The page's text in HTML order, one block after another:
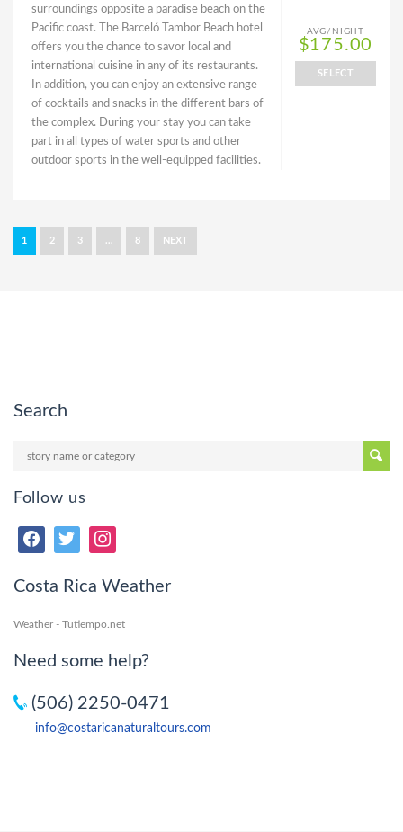
surroundings opposite a paradise beach on the
Pacific coast. The Barceló Tambor Beach hotel
offers you the chance to savor local and
international cuisine in any of its restaurants.
In addition, you can enjoy an extensive range
of cocktails and snacks in the different bars of
the complex. During your stay you can take
part in all types of water sports and other
outdoor sports in the well-equipped facilities.
AVG/NIGHT
$175.00
SELECT
1 2 3 … 8 NEXT
Search
Follow us
Costa Rica Weather
Weather - Tutiempo.net
Need some help?
(506) 2250-0471
info@costaricanaturaltours.com